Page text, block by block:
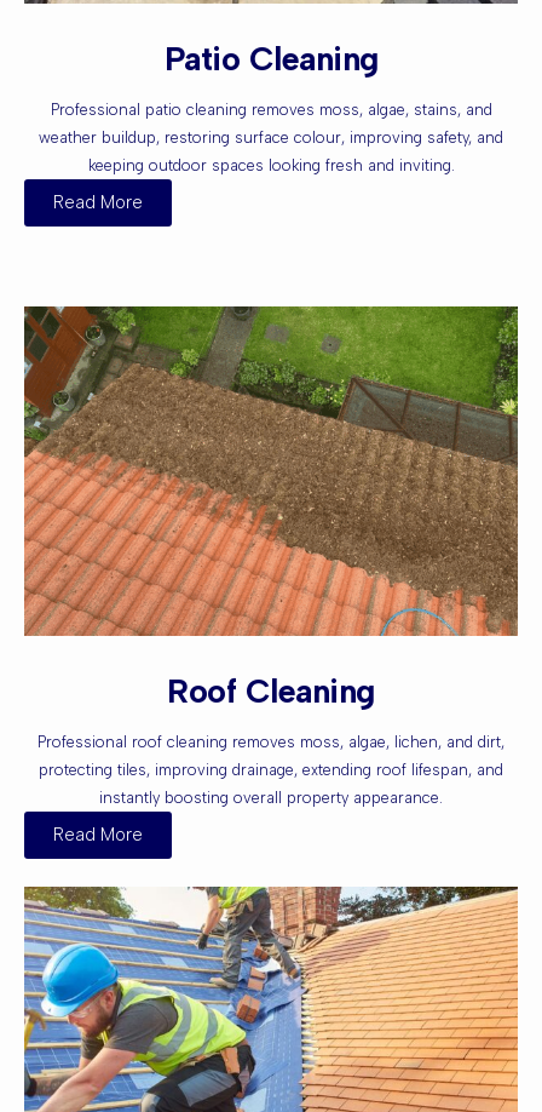
Patio Cleaning
Professional patio cleaning removes moss, algae, stains, and
weather buildup, restoring surface colour, improving safety, and
keeping outdoor spaces looking fresh and inviting.
Read More
Roof Cleaning
Professional roof cleaning removes moss, algae, lichen, and dirt,
protecting tiles, improving drainage, extending roof lifespan, and
instantly boosting overall property appearance.
Read More